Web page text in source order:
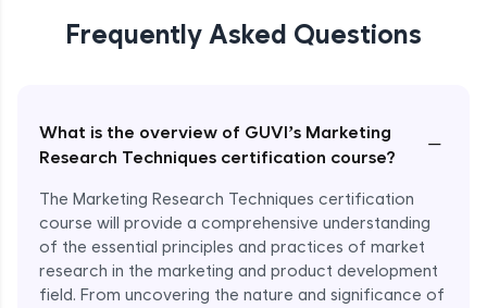
Frequently Asked Questions
What is the overview of GUVI’s Marketing
Research Techniques certification course?
−
The Marketing Research Techniques certification
course will provide a comprehensive understanding
of the essential principles and practices of market
research in the marketing and product development
field. From uncovering the nature and significance of
Expert Module